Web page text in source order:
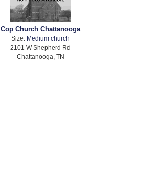
Cop Church Chattanooga
Size: Medium church
2101 W Shepherd Rd
Chattanooga, TN